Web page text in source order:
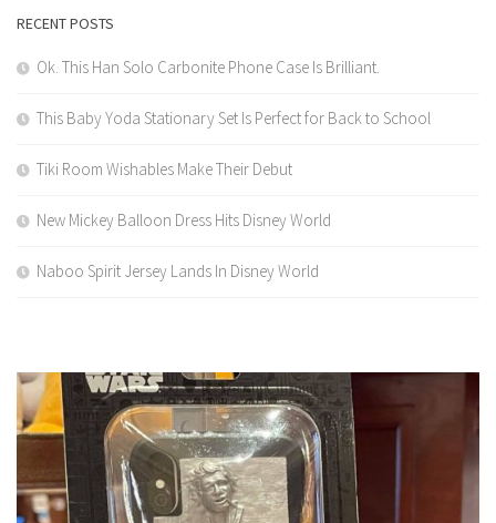
RECENT POSTS
Ok. This Han Solo Carbonite Phone Case Is Brilliant.
This Baby Yoda Stationary Set Is Perfect for Back to School
Tiki Room Wishables Make Their Debut
New Mickey Balloon Dress Hits Disney World
Naboo Spirit Jersey Lands In Disney World